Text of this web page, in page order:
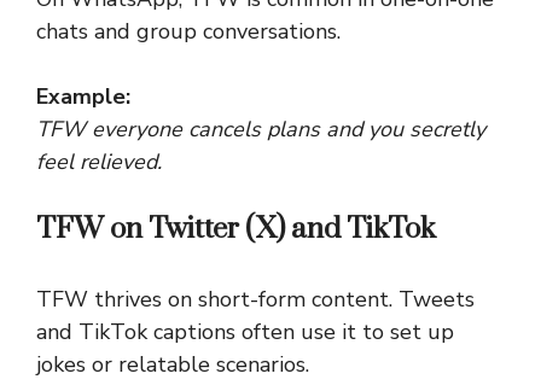
chats and group conversations.
Example:
TFW everyone cancels plans and you secretly
feel relieved.
TFW on Twitter (X) and TikTok
TFW thrives on short-form content. Tweets
and TikTok captions often use it to set up
jokes or relatable scenarios.